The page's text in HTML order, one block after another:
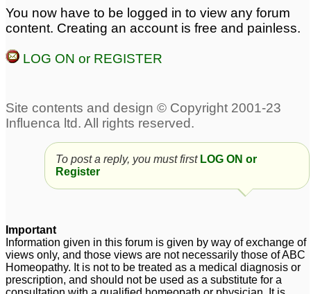
Thyroid Problems and
Yeast Infection
vaginal yeast infection
Vaginal yeast infection
recurring yeast infection
15
You now have to be logged in to view any forum
content. Creating an account is free and painless.
LOG ON or REGISTER
To post a reply, you must first LOG ON or
Register
Important
Information given in this forum is given by way of exchange of
views only, and those views are not necessarily those of ABC
Homeopathy. It is not to be treated as a medical diagnosis or
prescription, and should not be used as a substitute for a